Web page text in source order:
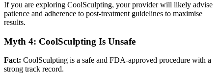
If you are exploring CoolSculpting, your provider will likely advise
patience and adherence to post-treatment guidelines to maximise
results.
Myth 4: CoolSculpting Is Unsafe
Fact: CoolSculpting is a safe and FDA-approved procedure with a
strong track record.